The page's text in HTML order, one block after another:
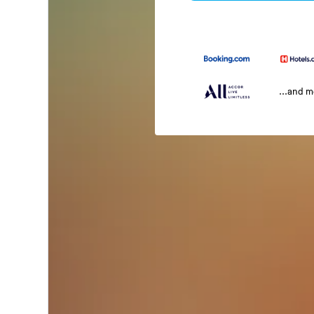
...and